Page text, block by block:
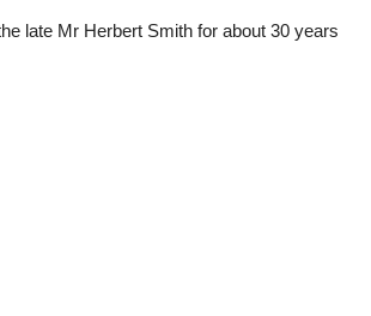
late Mr Herbert Smith for about 30 years